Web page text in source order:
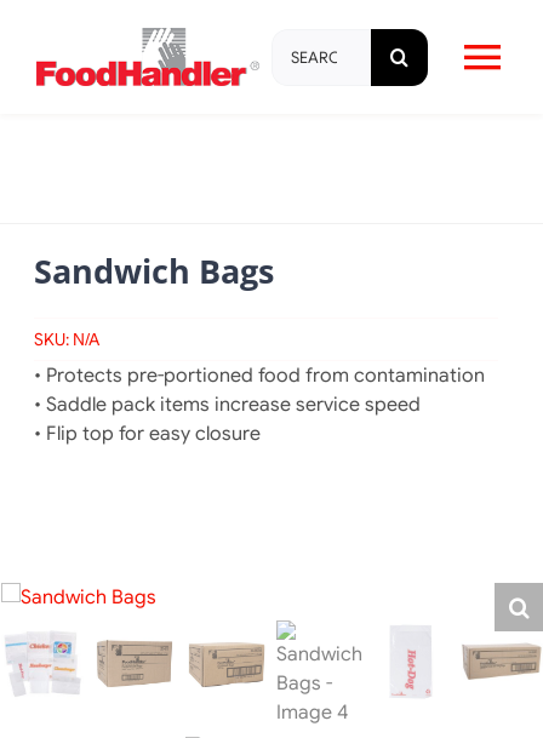
content
for:
Education & Training
Sandwich Bags
SKU: N/A
• Protects pre-portioned food from contamination
• Saddle pack items increase service speed
• Flip top for easy closure